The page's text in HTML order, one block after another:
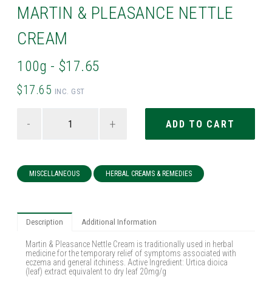
MARTIN & PLEASANCE NETTLE
CREAM
100g - $17.65
$17.65 INC. GST
- +
MISCELLANEOUS HERBAL CREAMS & REMEDIES
Description Additional Information
Martin & Pleasance Nettle Cream is traditionally used in herbal
medicine for the temporary relief of symptoms associated with
eczema and general itchiness. Active Ingredient: Urtica dioica
(leaf) extract equivalent to dry leaf 20mg/g